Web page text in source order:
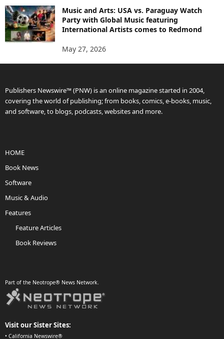
Music and Arts: USA vs. Paraguay Watch
Party with Global Music featuring
International Artists comes to Redmond
May 27, 2026
Publishers Newswire™ (PNW) is an online magazine started in 2004,
covering the world of publishing; from books, comics, e-books, music,
and software, to blogs, podcasts, websites and more.
HOME
Book News
Software
Music & Audio
Features
Feature Articles
Book Reviews
Part of the Neotrope® News Network.
Visit our Sister Sites:
• California Newswire®